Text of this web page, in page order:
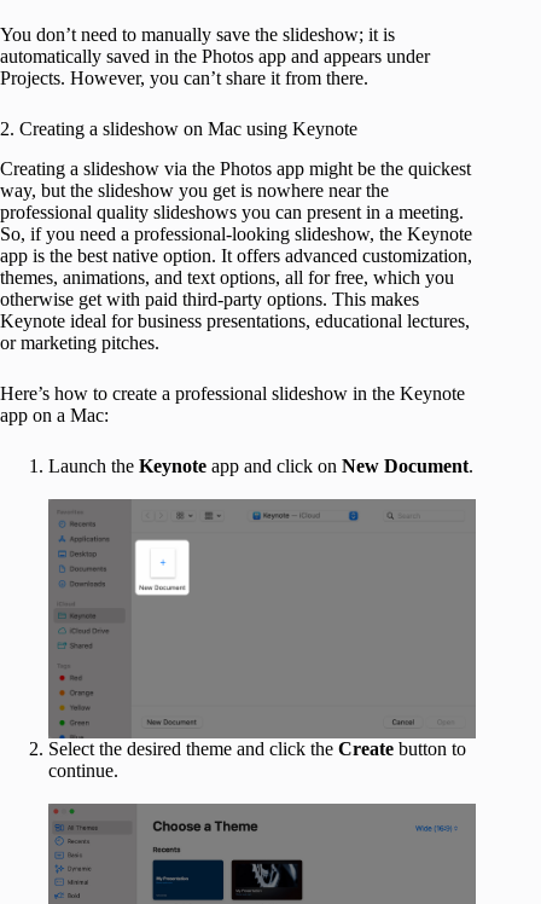
You don’t need to manually save the slideshow; it is
automatically saved in the Photos app and appears under
Projects. However, you can’t share it from there.
2. Creating a slideshow on Mac using Keynote
Creating a slideshow via the Photos app might be the quickest
way, but the slideshow you get is nowhere near the
professional quality slideshows you can present in a meeting.
So, if you need a professional-looking slideshow, the Keynote
app is the best native option. It offers advanced customization,
themes, animations, and text options, all for free, which you
otherwise get with paid third-party options. This makes
Keynote ideal for business presentations, educational lectures,
or marketing pitches.
Here’s how to create a professional slideshow in the Keynote
app on a Mac:
Launch the Keynote app and click on New Document.
Select the desired theme and click the Create button to
continue.